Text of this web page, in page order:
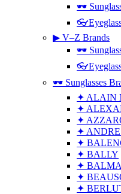
🕶
▶ V–Z Brands
🕶
🕶 Sunglasses
✦ ALAIN
✦
✦
✦
✦
✦ BALLY
✦
✦
✦